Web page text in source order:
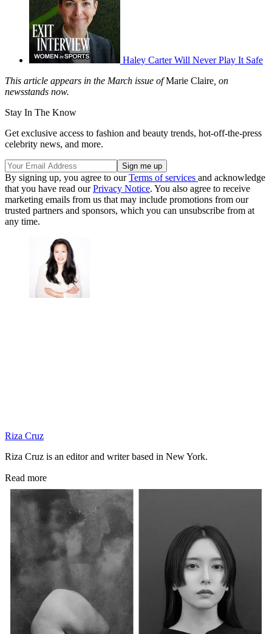
Haley Carter Will Never Play It Safe
This article appears in the March issue ofMarie Claire , on
newsstands now.
Stay In The Know
Get exclusive access to fashion and beauty trends, hot-off-the-press
celebrity news, and more.
By signing up, you agree to ourTerms of services and acknowledge
that you have read ourPrivacy Notice. You also agree to receive
marketing emails from us that may include promotions from our
trusted partners and sponsors, which you can unsubscribe from at
any time.
Riza Cruz
Riza Cruz is an editor and writer based in New York.
Read more